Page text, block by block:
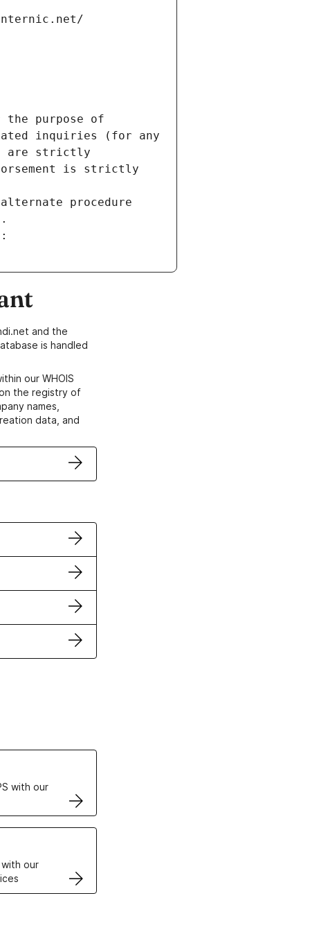
the purpose of
inquiries (for any
are strictly
is strictly
procedure
and the
is handled
our WHOIS
the registry of
names,
data, and
with our
our